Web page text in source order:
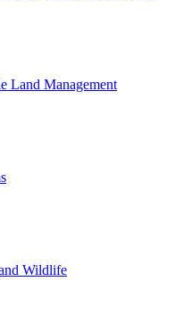
Land Management
Wildlife